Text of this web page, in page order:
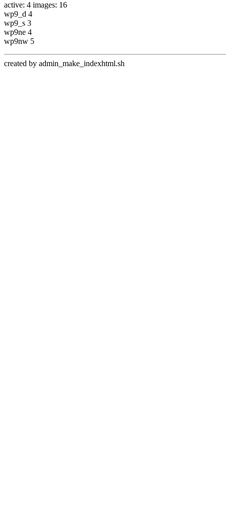
active: 4 images: 16
wp9_d 4
wp9_s 3
wp9ne 4
wp9nw 5
created by admin_make_indexhtml.sh